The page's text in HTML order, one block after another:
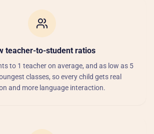
teacher-to-student ratios
to 1 teacher on average, and as low as 5
classes, so every child gets real
and more language interaction.